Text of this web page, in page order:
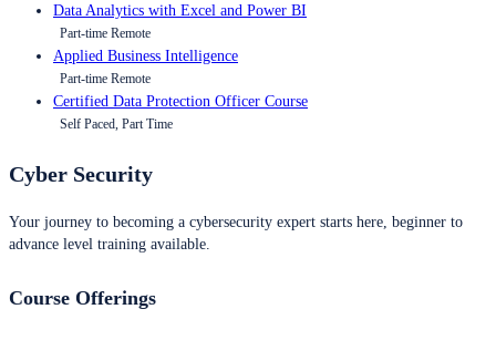
Data Analytics with Excel and Power BI
Part-time Remote
Applied Business Intelligence
Part-time Remote
Certified Data Protection Officer Course
Self Paced, Part Time
Cyber Security
Your journey to becoming a cybersecurity expert starts here, beginner to
advance level training available.
Course Offerings